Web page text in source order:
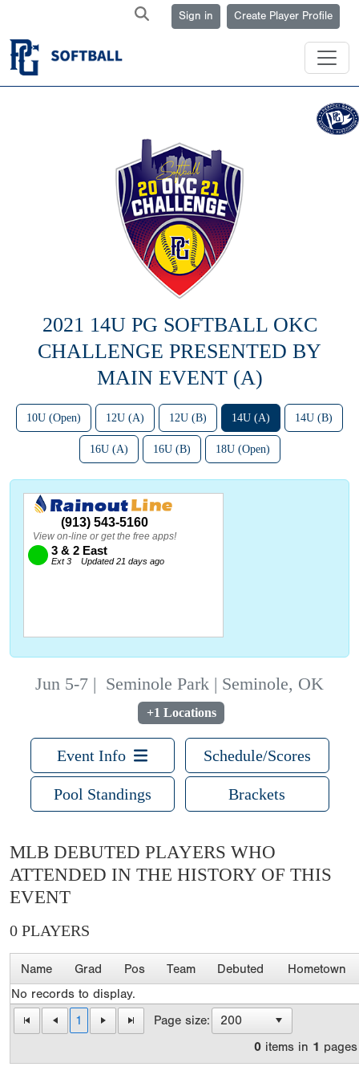
Sign in Create Player Profile
2021 14U PG SOFTBALL OKC
CHALLENGE PRESENTED BY
MAIN EVENT (A)
10U (Open) 12U (A) 12U (B) 14U (A) 14U (B)
16U (A) 16U (B) 18U (Open)
Jun 5-7 | Seminole Park | Seminole, OK
+1 Locations
Event Info Schedule/Scores
Pool Standings Brackets
MLB DEBUTED PLAYERS WHO
ATTENDED IN THE HISTORY OF THIS
EVENT
0 PLAYERS
Name Grad Pos Team Debuted Hometown
1
Page size:
0 items in 1 pages
No records to display.